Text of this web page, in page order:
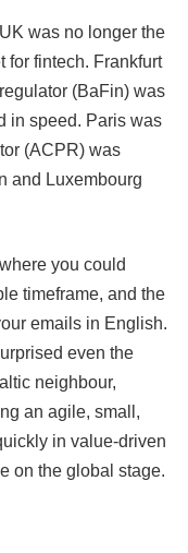
was no longer the
for fintech. Frankfurt
(BaFin) was
in speed. Paris was
(ACPR) was
and Luxembourg
you could
timeframe, and the
emails in English.
even the
neighbour,
an agile, small,
in value-driven
on the global stage.